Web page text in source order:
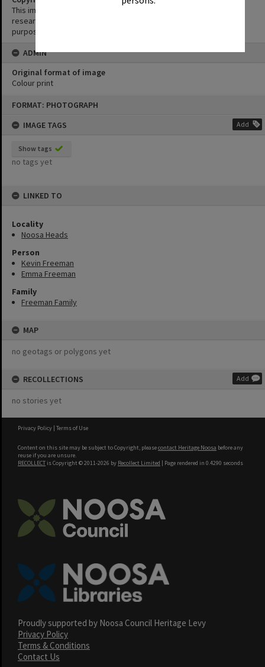
FORMAT: PHOTOGRAPH
IMAGE TAGS
Add
Show tags
no tags yet
LINKED TO
Locality
Noosa Heads
Person
Kevin Freeman
Emma Freeman
Family
Freeman Family
MAP
no geotags or polygons yet
RECOLLECTIONS Add
no stories yet
This image may be used for educational and non-commercial
research purposes. It must not be reproduced for any other
purposes without the prior permission of Noosa Library Service.
ADMIN
Original format of image
Colour print
Privacy Policy | Terms of Use
Content on this site may be subject to Copyright, pleasecontact Heritage Noosa before any
reuse if you are unsure.
RECOLLECT is Copyright © 2011-2026 by Recollect Limited | Page rendered in 0.4290 seconds
Proudly supported by Noosa Council Heritage Levy
Privacy Policy
Terms & Conditions
Contact Us